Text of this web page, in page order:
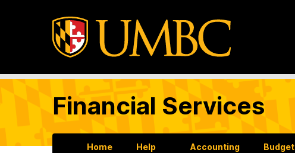
Financial Services
Home Help Accounting Budget